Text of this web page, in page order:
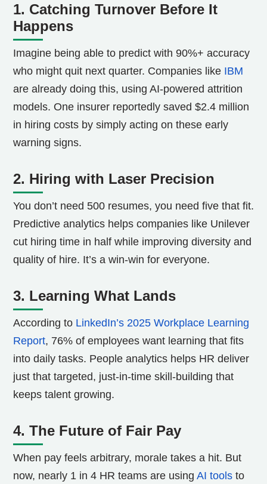
1. Catching Turnover Before It
Happens
Imagine being able to predict with 90%+ accuracy
who might quit next quarter. Companies like IBM
are already doing this, using AI-powered attrition
models. One insurer reportedly saved $2.4 million
in hiring costs by simply acting on these early
warning signs.
2. Hiring with Laser Precision
You don’t need 500 resumes, you need five that fit.
Predictive analytics helps companies like Unilever
cut hiring time in half while improving diversity and
quality of hire. It’s a win-win for everyone.
3. Learning What Lands
According to LinkedIn’s 2025 Workplace Learning
Report, 76% of employees want learning that fits
into daily tasks. People analytics helps HR deliver
just that targeted, just-in-time skill-building that
keeps talent growing.
4. The Future of Fair Pay
When pay feels arbitrary, morale takes a hit. But
now, nearly 1 in 4 HR teams are using AI tools to